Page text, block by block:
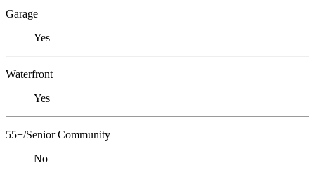
Garage
Yes
Waterfront
Yes
55+/Senior Community
No